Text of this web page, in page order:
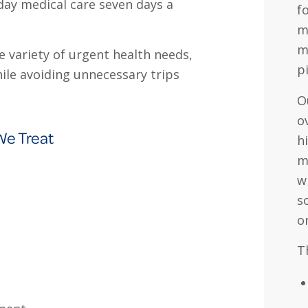
medical care seven days a
variety of urgent health needs,
avoiding unnecessary trips
Treat